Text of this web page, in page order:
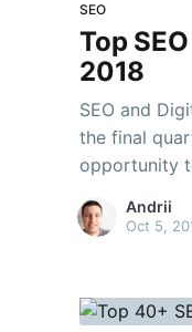
SEO
Top
2018
SEO and Digital
the final
opportunity
patterns and
Andrii
Oct 5,